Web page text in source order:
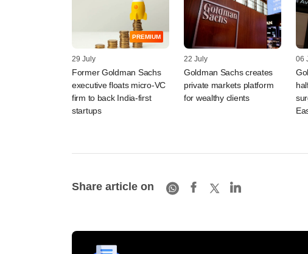
PREMIUM
29 July
Former Goldman Sachs
executive floats micro-VC
firm to back India-first
startups
22 July
Goldman Sachs creates
private markets platform
for wealthy clients
06
Share article on